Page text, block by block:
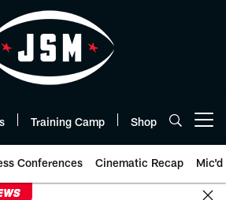
Training Camp Shop
Conferences Cinematic Recap Mic'd